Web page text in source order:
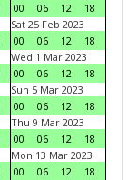
00
06 12
18
Sat 25 Feb 2023
00
06 12
18
Wed 1 Mar 2023
00
06 12
18
Sun 5 Mar 2023
00
06 12
18
Thu 9 Mar 2023
00
06 12
18
Mon 13 Mar 2023
00
06 12
18